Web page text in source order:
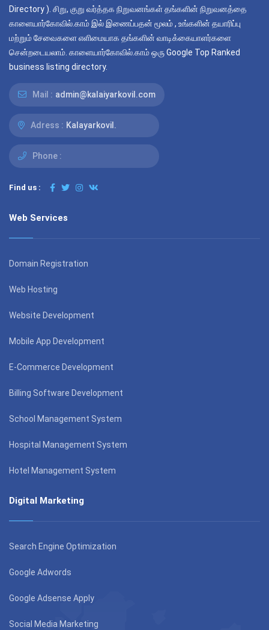
Directory ). சிறு, குறு வர்த்தக நிறுவனங்கள் தங்களின் நிறுவனத்தை
காளையார்கோவில்.காம் இல் இணைப்பதன் மூலம் , உங்களின் தயாரிப்பு
மற்றும் சேவைகளை எளிமையாக தங்களின் வாடிக்கையாளர்களை
சென்றடையலாம். காளையார்கோவில்.காம் ஒரு Google Top Ranked
business listing directory.
Mail : admin@kalaiyarkovil.com
Adress : Kalayarkovil.
Phone :
Find us :
Web Services
Domain Registration
Web Hosting
Website Development
Mobile App Development
E-Commerce Development
Billing Software Development
School Management System
Hospital Management System
Hotel Management System
Digital Marketing
Search Engine Optimization
Google Adwords
Google Adsense Apply
Social Media Marketing